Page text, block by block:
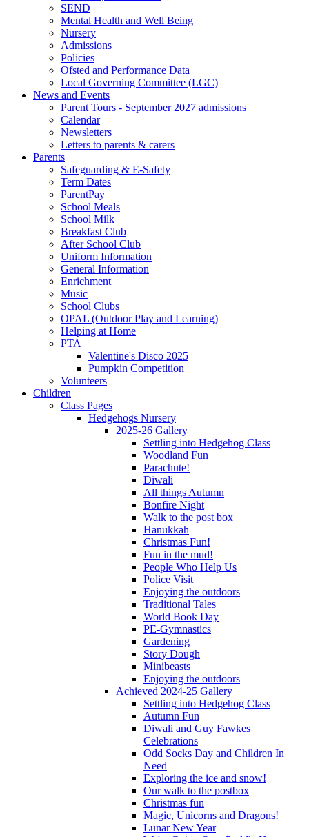
SEND
Mental Health and Well Being
Nursery
Admissions
Policies
Ofsted and Performance Data
Local Governing Committee (LGC)
News and Events
Parent Tours - September 2027 admissions
Calendar
Newsletters
Letters to parents & carers
Parents
Safeguarding & E-Safety
Term Dates
ParentPay
School Meals
School Milk
Breakfast Club
After School Club
Uniform Information
General Information
Enrichment
Music
School Clubs
OPAL (Outdoor Play and Learning)
Helping at Home
PTA
Valentine's Disco 2025
Pumpkin Competition
Volunteers
Children
Class Pages
Hedgehogs Nursery
2025-26 Gallery
Settling into Hedgehog Class
Woodland Fun
Parachute!
Diwali
All things Autumn
Bonfire Night
Walk to the post box
Hanukkah
Christmas Fun!
Fun in the mud!
People Who Help Us
Police Visit
Enjoying the outdoors
Traditional Tales
World Book Day
PE-Gymnastics
Gardening
Story Dough
Minibeasts
Enjoying the outdoors
Achieved 2024-25 Gallery
Settling into Hedgehog Class
Autumn Fun
Diwali and Guy Fawkes
Celebrations
Odd Socks Day and Children In
Need
Exploring the ice and snow!
Our walk to the postbox
Christmas fun
Magic, Unicorns and Dragons!
Lunar New Year